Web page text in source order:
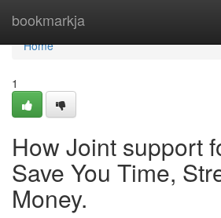
bookmarkja
Home
Home
1
How Joint support
Save You Time,
Money.